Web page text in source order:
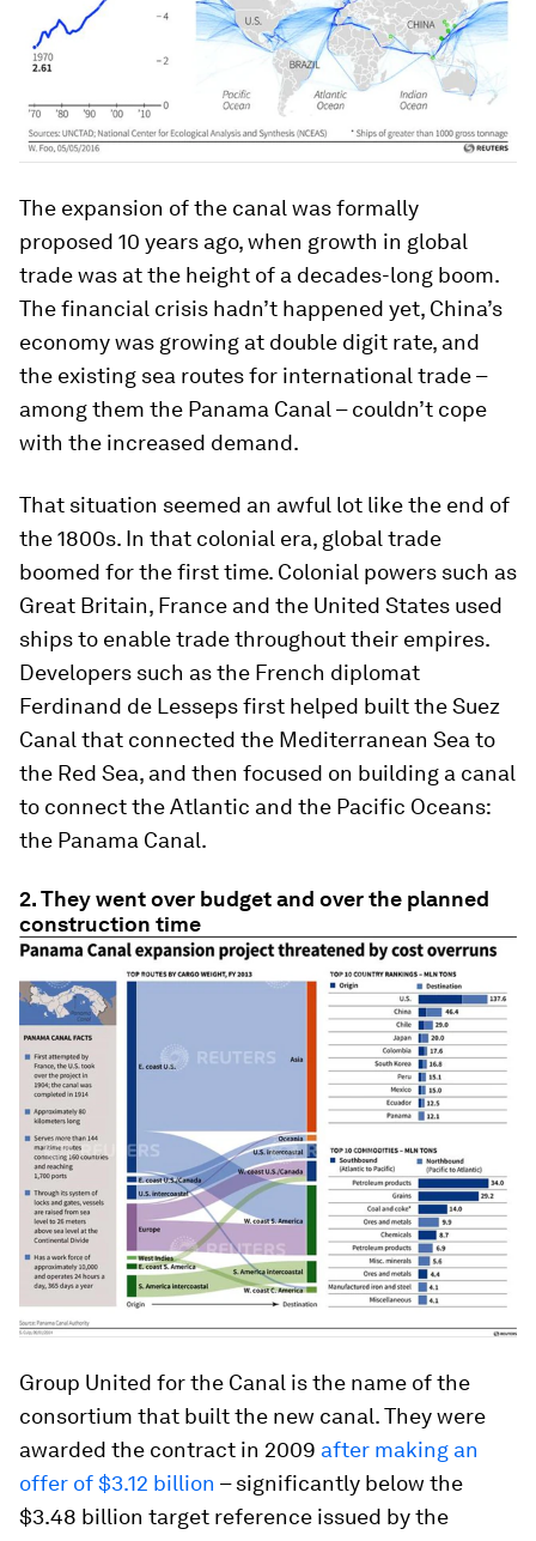
The expansion of the canal was formally
proposed 10 years ago, when growth in global
trade was at the height of a decades-long boom.
The financial crisis hadn’t happened yet, China’s
economy was growing at double digit rate, and
the existing sea routes for international trade –
among them the Panama Canal – couldn’t cope
with the increased demand.
That situation seemed an awful lot like the end of
the 1800s. In that colonial era, global trade
boomed for the first time. Colonial powers such as
Great Britain, France and the United States used
ships to enable trade throughout their empires.
Developers such as the French diplomat
Ferdinand de Lesseps first helped built the Suez
Canal that connected the Mediterranean Sea to
the Red Sea, and then focused on building a canal
to connect the Atlantic and the Pacific Oceans:
the Panama Canal.
2. They went over budget and over the planned
construction time
Group United for the Canal is the name of the
consortium that built the new canal. They were
awarded the contract in 2009 after making an
offer of $3.12 billion – significantly below the
$3.48 billion target reference issued by the